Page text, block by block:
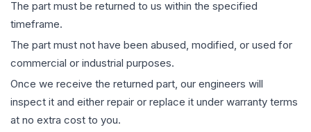
The part must be returned to us within the specified
timeframe.
The part must not have been abused, modified, or used for
commercial or industrial purposes.
Once we receive the returned part, our engineers will
inspect it and either repair or replace it under warranty terms
at no extra cost to you.